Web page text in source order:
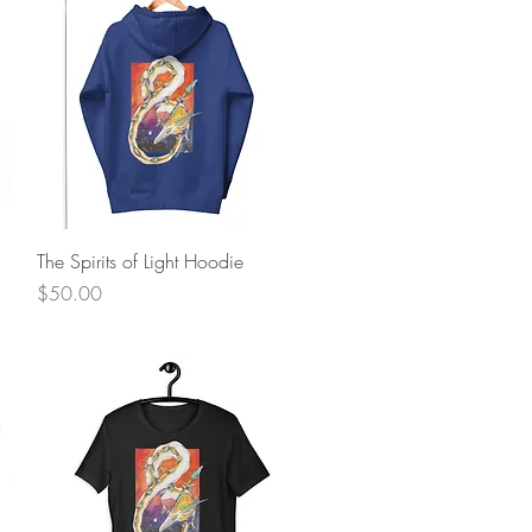
Quick View
The Spirits of Light Hoodie
Price
$50.00